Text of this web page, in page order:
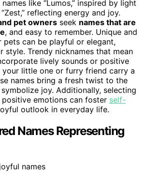
like “Lumos,” inspired by light
reflecting energy and joy.
pet owners seek names that are
, and easy to remember. Unique and
pets can be playful or elegant,
style. Trendy nicknames that mean
lively sounds or positive
your little one or furry friend carry a
names bring a fresh twist to the
joy. Additionally, selecting
emotions can foster self-
outlook in everyday life.
Names Representing